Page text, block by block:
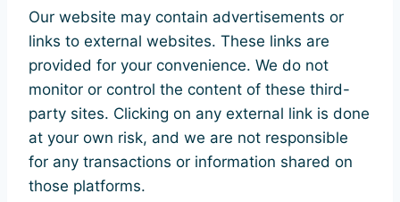
Our website may contain advertisements or
links to external websites. These links are
provided for your convenience. We do not
monitor or control the content of these third-
party sites. Clicking on any external link is done
at your own risk, and we are not responsible
for any transactions or information shared on
those platforms.